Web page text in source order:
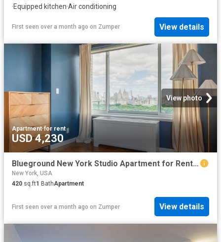
·Equipped kitchen·Air conditioning
First seen over a month ago on Zumper View details
View photo
Apartment·for rent
USD 4,230
Blueground New York Studio Apartment for Rent at 200 E 11th St #316, New York, NY 10003 East Village
New York, USA
420 sq.ft1 BathApartment
First seen over a month ago on Zumper View details